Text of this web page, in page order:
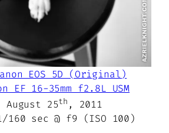
EOS 5D (Original)
EF 16-35mm f2.8L USM
August 25th , 2011
160 sec @ f9 (ISO 100)